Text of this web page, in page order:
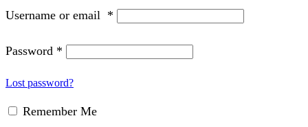
Username or email *
Password *
Lost password?
Remember Me